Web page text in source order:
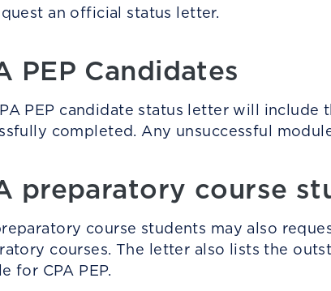
an official status letter.
PEP Candidates
PEP candidate status letter will
completed. Any unsuccessful
preparatory course
course students may also
courses. The letter also lists the
for CPA PEP.